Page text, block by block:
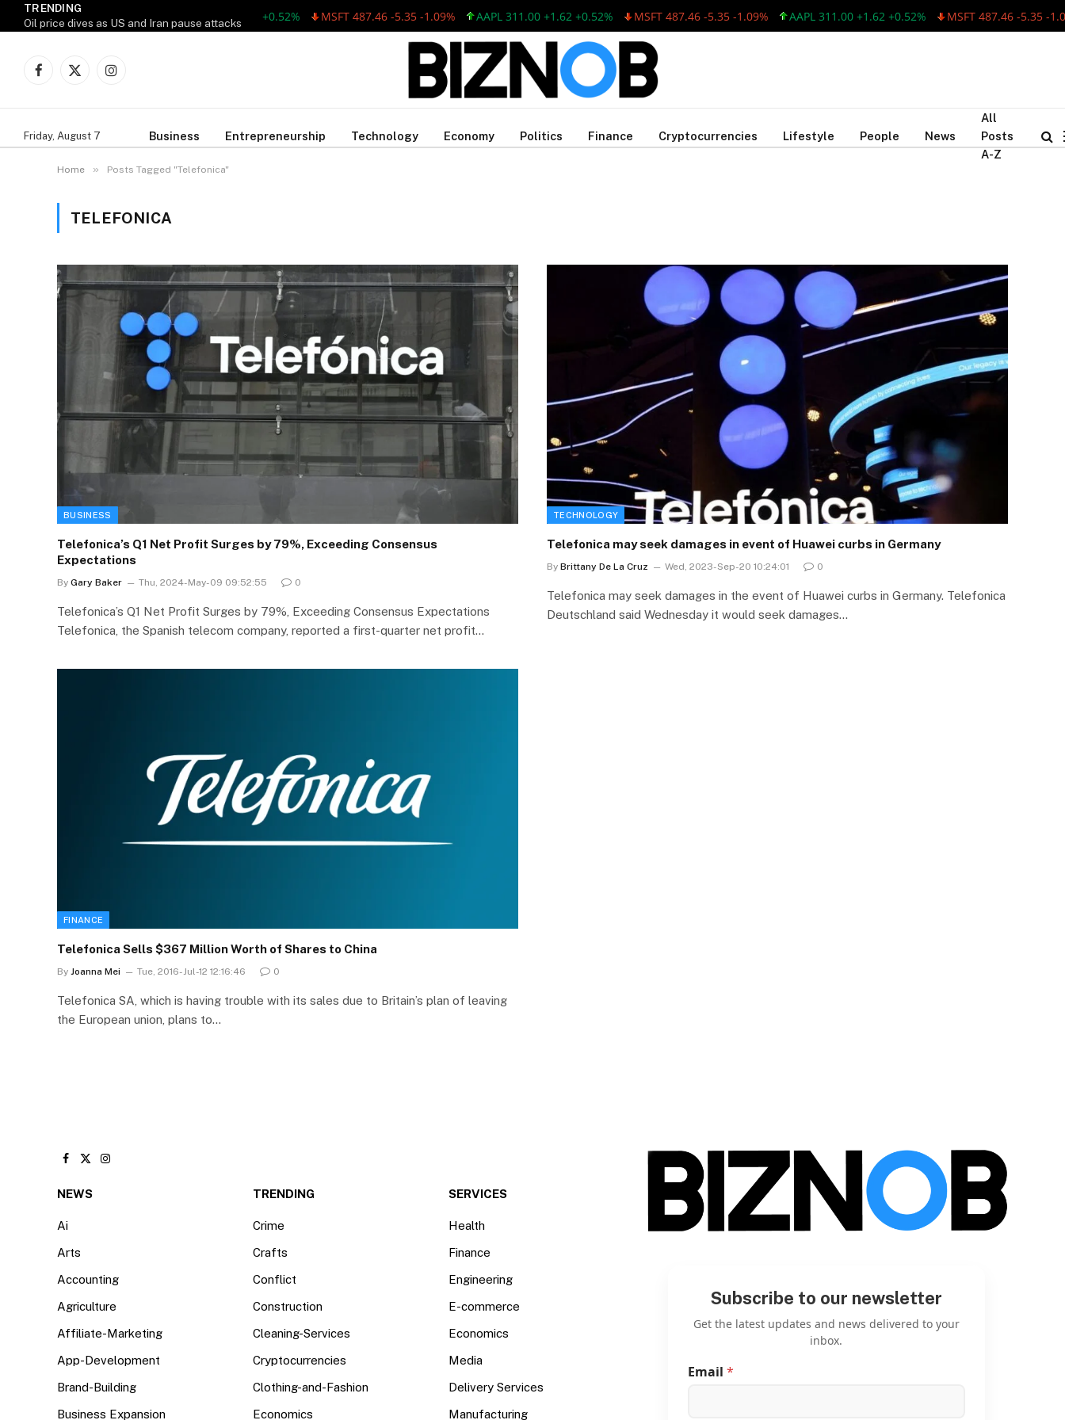
TRENDING
Oil price dives as US and Iran pause attacks
AAPL 311.00 +1.62 +0.52% MSFT 487.46 -5.35 -1.09% AAPL 311.00 +1.62 +0.52% MSFT 487.46 -5.35 -1.09% AAPL 311.00 +1.62 +0.52% MSFT 487.46 -5.35 -
Facebook
X
Instagram
Friday, August 7 Business Entrepreneurship Technology Economy Politics Finance Cryptocurrencies Lifestyle People News
All
Posts
A-Z
Home » Posts Tagged "Telefonica"
TELEFONICA
BUSINESS
Telefonica’s Q1 Net Profit Surges by 79%, Exceeding Consensus
Expectations
By Gary Baker Thu, 2024-May-09 09:52:55 0
Telefonica’s Q1 Net Profit Surges by 79%, Exceeding Consensus Expectations
Telefonica, the Spanish telecom company, reported a first-quarter net profit…
TECHNOLOGY
Telefonica may seek damages in event of Huawei curbs in Germany
By Brittany De La Cruz Wed, 2023-Sep-20 10:24:01 0
Telefonica may seek damages in the event of Huawei curbs in Germany. Telefonica
Deutschland said Wednesday it would seek damages…
FINANCE
Telefonica Sells $367 Million Worth of Shares to China
By Joanna Mei Tue, 2016-Jul-12 12:16:46 0
Telefonica SA, which is having trouble with its sales due to Britain’s plan of leaving
the European union, plans to…
Facebook
X
Instagram
NEWS
Ai
Arts
Accounting
Agriculture
Affiliate-Marketing
App-Development
Brand-Building
Business Expansion
TRENDING
Crime
Crafts
Conflict
Construction
Cleaning-Services
Cryptocurrencies
Clothing-and-Fashion
Economics
SERVICES
Health
Finance
Engineering
E-commerce
Economics
Media
Delivery Services
Manufacturing
Subscribe to our newsletter
Get the latest updates and news delivered to your
inbox.
Email *